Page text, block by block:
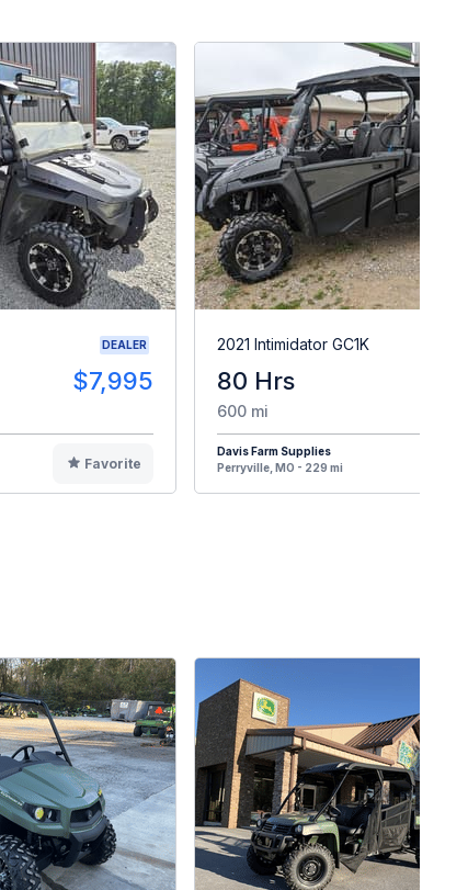
DEALER
$7,995
Favorite
2021 Intimidator GC1K
80 Hrs
600 mi
Davis Farm Supplies
Perryville, MO - 229 mi